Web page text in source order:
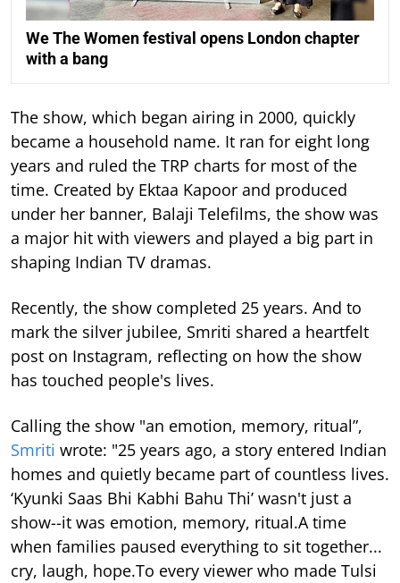
We The Women festival opens London chapter
with a bang
The show, which began airing in 2000, quickly
became a household name. It ran for eight long
years and ruled the TRP charts for most of the
time. Created by Ektaa Kapoor and produced
under her banner, Balaji Telefilms, the show was
a major hit with viewers and played a big part in
shaping Indian TV dramas.
Recently, the show completed 25 years. And to
mark the silver jubilee, Smriti shared a heartfelt
post on Instagram, reflecting on how the show
has touched people's lives.
Calling the show "an emotion, memory, ritual”,
Smriti wrote: "25 years ago, a story entered Indian
homes and quietly became part of countless lives.
‘Kyunki Saas Bhi Kabhi Bahu Thi’ wasn't just a
show--it was emotion, memory, ritual.A time
when families paused everything to sit together...
cry, laugh, hope.To every viewer who made Tulsi